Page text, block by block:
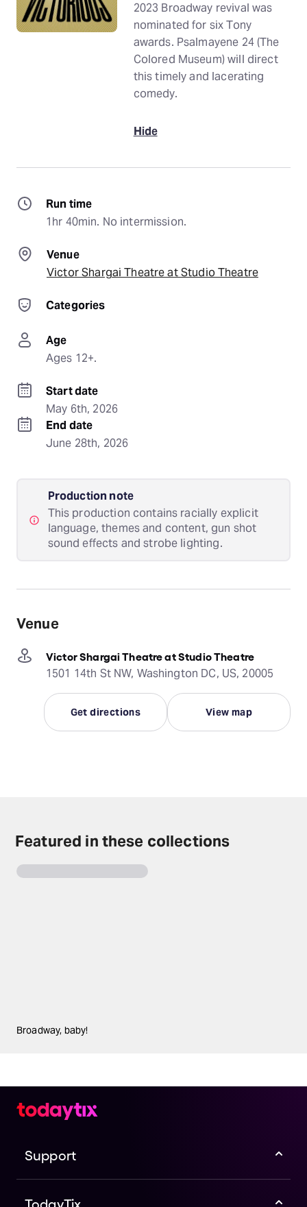
2023 Broadway revival was
nominated for six Tony
awards. Psalmayene 24 (The
Colored Museum) will direct
this timely and lacerating
comedy.
Hide
Run time
1hr 40min. No intermission.
Venue
Victor Shargai Theatre at Studio Theatre
Categories
Age
Ages 12+.
Start date
May 6th, 2026
End date
June 28th, 2026
Production note
This production contains racially explicit
language, themes and content, gun shot
sound effects and strobe lighting.
Venue
Victor Shargai Theatre at Studio Theatre
1501 14th St NW, Washington DC, US, 20005
Get directions View map
Featured in these collections
Broadway, baby!
Support